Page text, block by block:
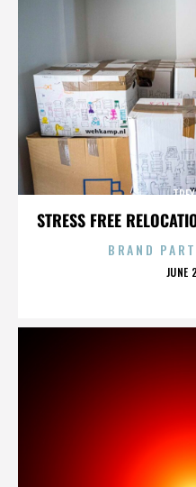
STRESS FREE
BRAND
JUNE